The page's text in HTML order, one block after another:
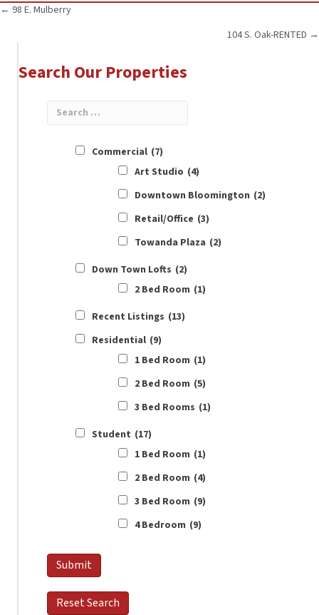
Posts
navigation
← 98 E. Mulberry
104 S. Oak-RENTED →
Search Our Properties
Commercial (7)
Art Studio (4)
Downtown Bloomington (2)
Retail/Office (3)
Towanda Plaza (2)
Down Town Lofts (2)
2 Bed Room (1)
Recent Listings (13)
Residential (9)
1 Bed Room (1)
2 Bed Room (5)
3 Bed Rooms (1)
Student (17)
1 Bed Room (1)
2 Bed Room (4)
3 Bed Room (9)
4 Bedroom (9)